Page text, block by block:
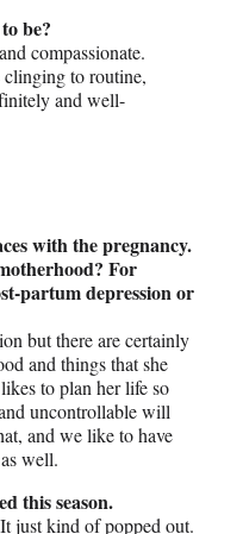
be?
compassionate.
to routine,
and well-
with the pregnancy.
For
partum depression or
but there are certainly
and things that she
to plan her life so
uncontrollable will
and we like to have
well.
this season.
just kind of popped out.